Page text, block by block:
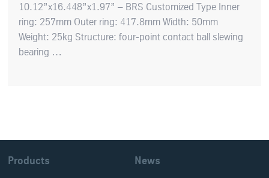
10.12”x16.448”x1.97” – BRS Customized Type Inner
ring: 257mm Outer ring: 417.8mm Width: 50mm
Weight: 25kg Structure: four-point contact ball slewing
bearing …
Products News